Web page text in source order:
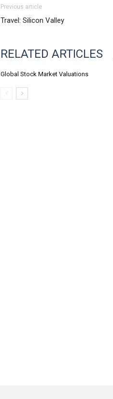
Previous article
Travel: Silicon Valley
RELATED ARTICLES
Global Stock Market Valuations